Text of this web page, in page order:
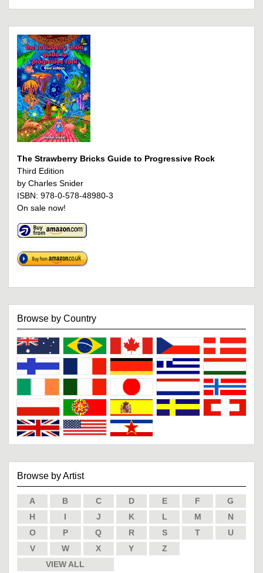
The Strawberry Bricks Guide to Progressive Rock
Third Edition
by Charles Snider
ISBN: 978-0-578-48980-3
On sale now!
Browse by Country
Browse by Artist
A B C D E F
G
H
I J K L M
N
O
P Q R S T
U
V
W X Y
Z
VIEW ALL